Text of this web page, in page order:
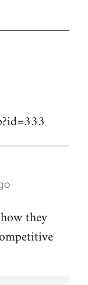
they